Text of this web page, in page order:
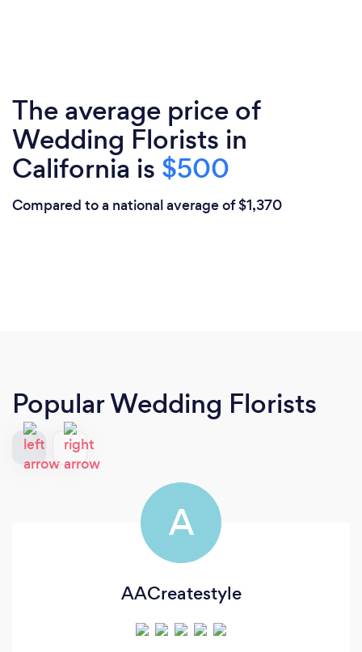
The average price of
Wedding Florists in
California is $500
Compared to a national average of $1,370
Popular Wedding Florists
A
AACreatestyle